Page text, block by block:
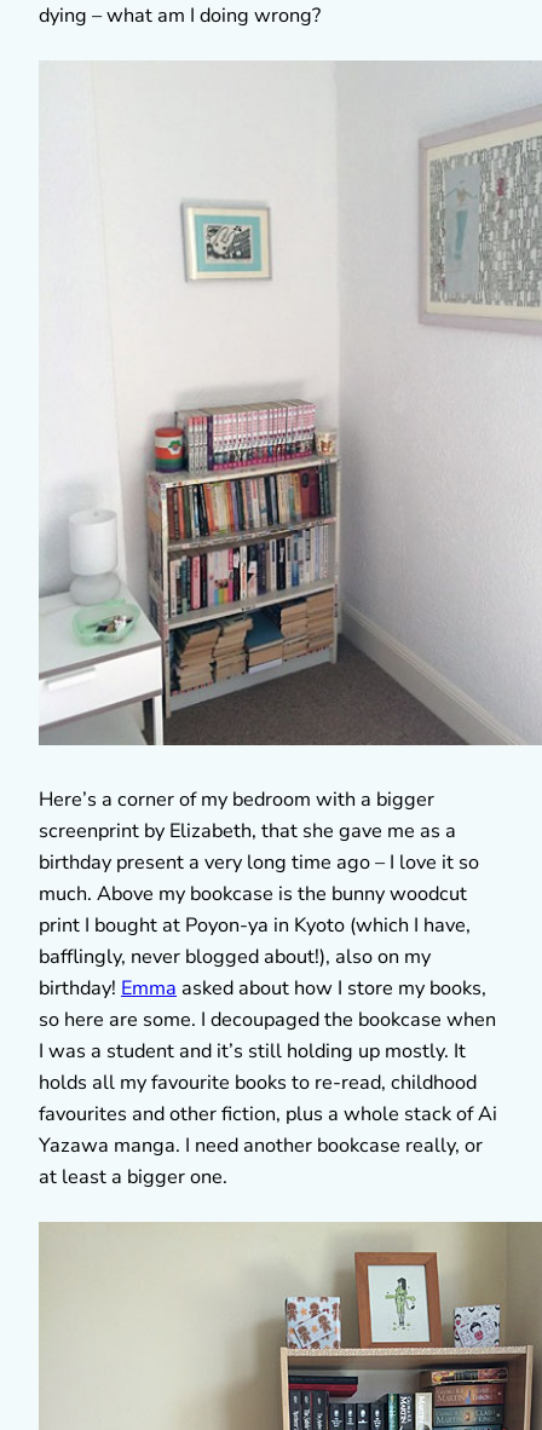
dying – what am I doing wrong?
Here’s a corner of my bedroom with a bigger
screenprint by Elizabeth, that she gave me as a
birthday present a very long time ago – I love it so
much. Above my bookcase is the bunny woodcut
print I bought at Poyon-ya in Kyoto (which I have,
bafflingly, never blogged about!), also on my
birthday! Emma asked about how I store my books,
so here are some. I decoupaged the bookcase when
I was a student and it’s still holding up mostly. It
holds all my favourite books to re-read, childhood
favourites and other fiction, plus a whole stack of Ai
Yazawa manga. I need another bookcase really, or
at least a bigger one.